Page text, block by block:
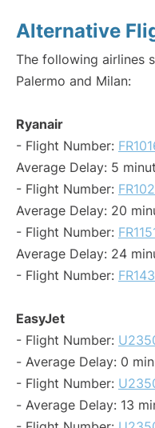
Alternative
The following airlines
Palermo and Milan:
Ryanair
- Flight Number:
Average Delay: 5
- Flight Number:
Average Delay: 20
- Flight Number:
Average Delay: 24
- Flight Number:
EasyJet
- Flight Number:
- Average Delay: 0
- Flight Number:
- Average Delay: 13